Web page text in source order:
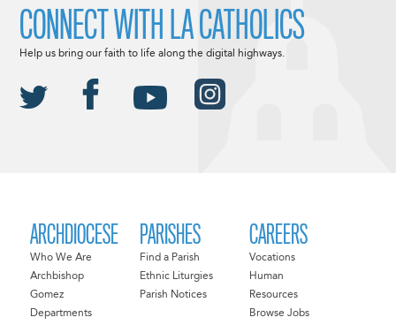
ARCHDIOCESE
Who We Are
Archbishop
Gomez
Departments
PARISHES
Find a Parish
Ethnic Liturgies
Parish Notices
CAREERS
Vocations
Human
Resources
Browse Jobs
CONNECT WITH LA CATHOLICS
Help us bring our faith to life along the digital highways.